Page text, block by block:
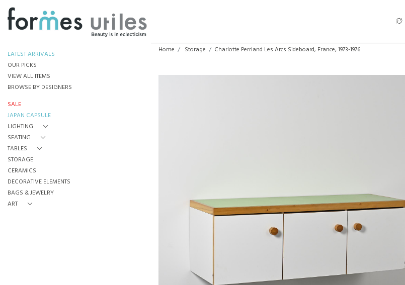
LATEST ARRIVALS
OUR PICKS
VIEW ALL ITEMS
BROWSE BY DESIGNERS
SALE
JAPAN CAPSULE
LIGHTING
SEATING
TABLES
STORAGE
CERAMICS
DECORATIVE ELEMENTS
BAGS & JEWELRY
ART
Home Storage Charlotte Perriand Les Arcs Sideboard, France, 1973-1976